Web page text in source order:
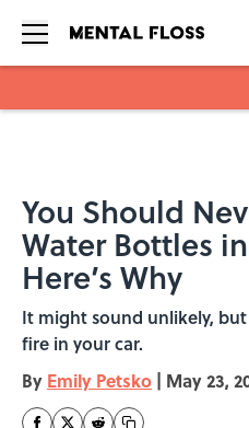
You Should
Water Bottles
Here’s Why
It might sound unlikely,
fire in your car.
By Emily Petsko | May 23,